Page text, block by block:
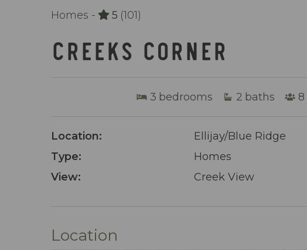
Homes - 5 (101)
CREEKS CORNER
3 bedrooms 2 baths 8
Location:
Ellijay/Blue Ridge
Type:
Homes
View:
Creek View
Location